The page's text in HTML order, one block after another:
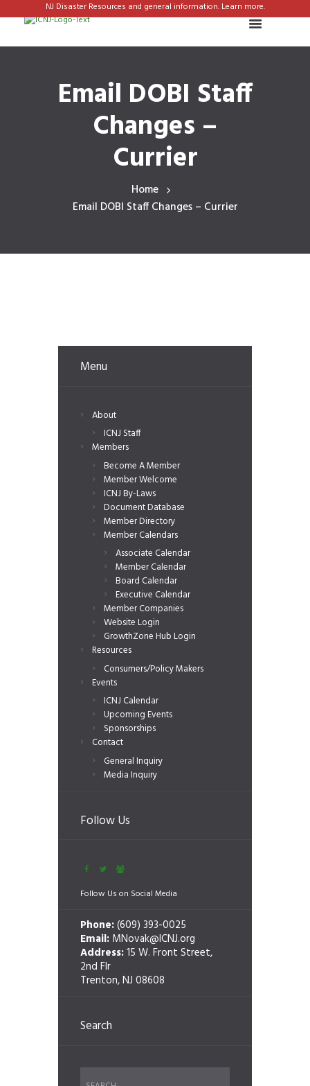
NJ Disaster Resources and general information. Learn more.
Email DOBI Staff
Changes –
Currier
Home
Email DOBI Staff Changes – Currier
Menu
About
ICNJ Staff
Members
Become A Member
Member Welcome
ICNJ By-Laws
Document Database
Member Directory
Member Calendars
Associate Calendar
Member Calendar
Board Calendar
Executive Calendar
Member Companies
Website Login
GrowthZone Hub Login
Resources
Consumers/Policy Makers
Events
ICNJ Calendar
Upcoming Events
Sponsorships
Contact
General Inquiry
Media Inquiry
Follow Us
Follow Us on Social Media
Phone:(609) 393-0025
Email: MNovak@ICNJ.org
Address:15 W. Front Street,
2nd Flr
Trenton, NJ 08608
Search